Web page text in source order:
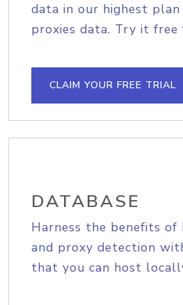
data in our highest
proxies data. Try it free
CLAIM YOUR FREE TRIAL
DATABASE
Harness the benefits of
and proxy detection
that you can host